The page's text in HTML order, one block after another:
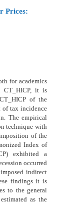
Prices:
for academics
CT_HICP, it is
of the
of tax incidence
The empirical
technique with
of the
Index of
exhibited a
occurred
indirect
findings it is
to the general
as the